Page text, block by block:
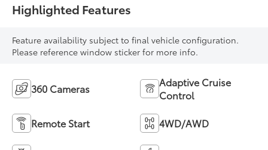
Highlighted Features
Feature availability subject to final vehicle configuration.
Please reference window sticker for more info.
360 Cameras
Adaptive Cruise
Control
Remote Start 4WD/AWD